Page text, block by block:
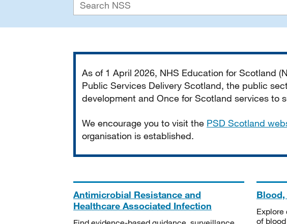
As of 1 April 2026, NHS Education for Scotland
Public Services Delivery Scotland, the public
development and Once for Scotland services to
We encourage you to visit the PSD Scotland
organisation is established.
Antimicrobial Resistance and
Healthcare Associated Infection
of